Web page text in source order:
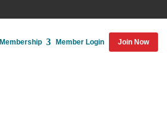
Membership Member Login Join Now